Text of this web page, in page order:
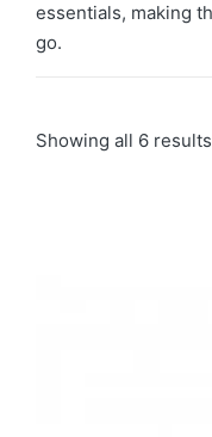
essentials, making
go.
Showing all 6 results